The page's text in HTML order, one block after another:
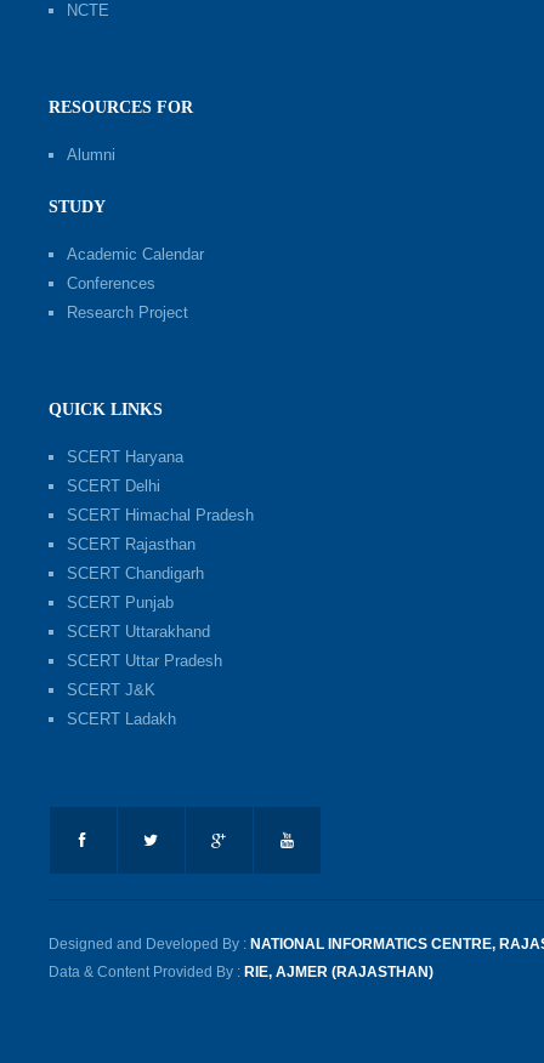
NCTE
RESOURCES FOR
Alumni
STUDY
Academic Calendar
Conferences
Research Project
QUICK LINKS
SCERT Haryana
SCERT Delhi
SCERT Himachal Pradesh
SCERT Rajasthan
SCERT Chandigarh
SCERT Punjab
SCERT Uttarakhand
SCERT Uttar Pradesh
SCERT J&K
SCERT Ladakh
Designed and Developed By : NATIONAL INFORMATICS CENTRE,
Data & Content Provided By : RIE, AJMER (RAJASTHAN)